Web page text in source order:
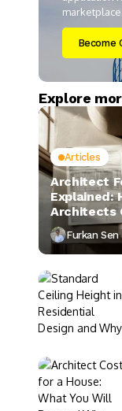
marketplace.
Become
Explore
Articles
Architect
Explained:
Architects
Furkan Sen